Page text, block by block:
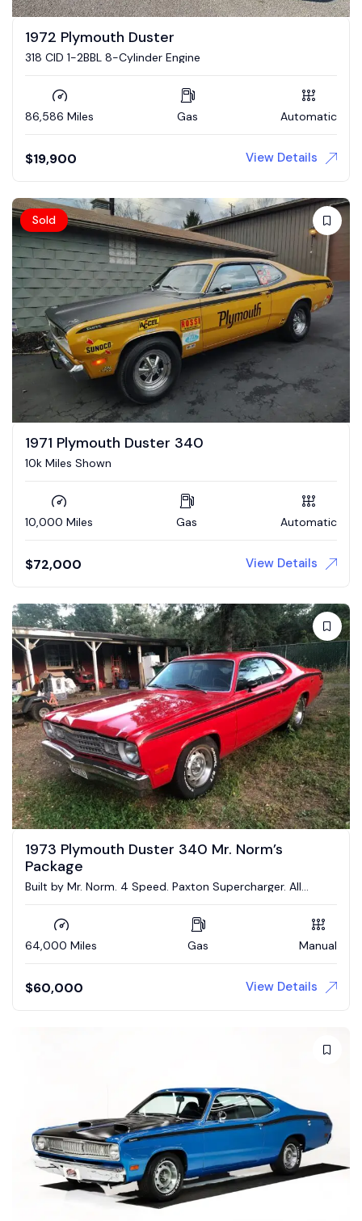
1972 Plymouth Duster
318 CID 1-2BBL 8-Cylinder Engine
86,586 Miles Gas Automatic
$19,900 View Details
Sold
1971 Plymouth Duster 340
10k Miles Shown
10,000 Miles Gas Automatic
$72,000 View Details
1973 Plymouth Duster 340 Mr. Norm’s
Package
Built by Mr. Norm. 4 Speed. Paxton Supercharger. All
64,000 Miles Gas Manual
$60,000 View Details